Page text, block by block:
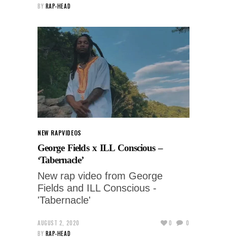
BY RAP-HEAD
NEW RAPVIDEOS
George Fields x ILL Conscious –
‘Tabernacle’
New rap video from George
Fields and ILL Conscious -
'Tabernacle'
AUGUST 2, 2020
BY RAP-HEAD
0 0